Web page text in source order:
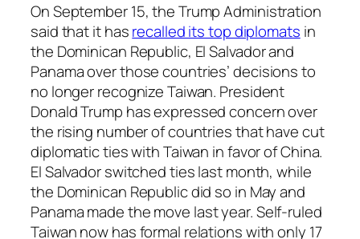
On September 15, the Trump Administration
said that it hasrecalled its top diplomats in
the Dominican Republic, El Salvador and
Panama over those countries’ decisions to
no longer recognize Taiwan. President
Donald Trump has expressed concern over
the rising number of countries that have cut
diplomatic ties with Taiwan in favor of China.
El Salvador switched ties last month, while
the Dominican Republic did so in May and
Panama made the move last year. Self-ruled
Taiwan now has formal relations with only 17